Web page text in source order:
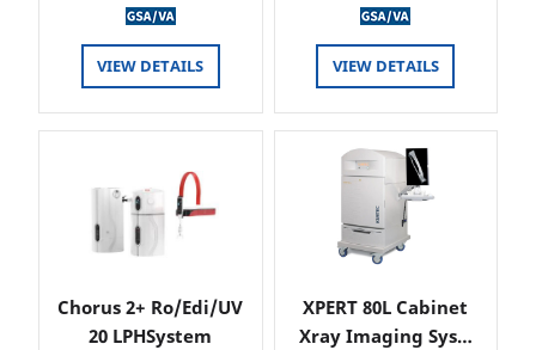
VIEW DETAILS VIEW DETAILS
Chorus 2+ Ro/Edi/UV
20 LPHSystem
XPERT 80L Cabinet
Xray Imaging Sys…